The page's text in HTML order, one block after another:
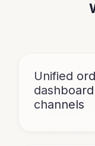
Unified
channels